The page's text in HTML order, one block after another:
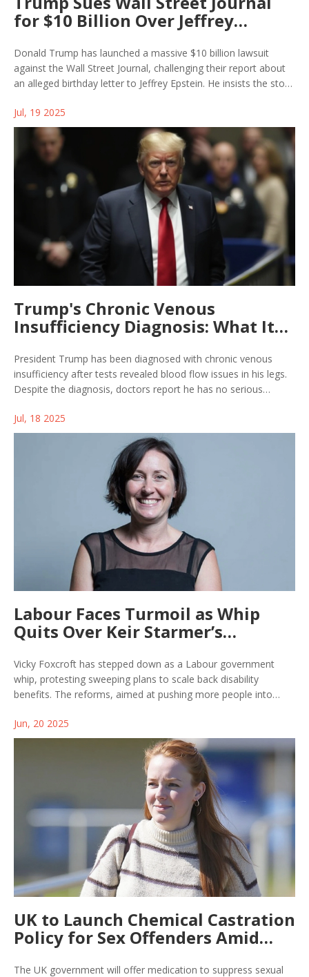
for $10 Billion Over Jeffrey
Donald Trump has launched a massive $10 billion lawsuit
against the Wall Street Journal, challenging their report about
an alleged birthday letter to Jeffrey Epstein. He insists the story
denying any close ties.
Jul, 19 2025
Trump's Chronic Venous
Insufficiency Diagnosis: What It
Means for His Health
President Trump has been diagnosed with chronic venous
insufficiency after tests revealed blood flow issues in his legs.
Despite the diagnosis, doctors report he has no serious
health. The White House credits compression therapy and
exercise for management.
Jul, 18 2025
Labour Faces Turmoil as Whip
Quits Over Keir Starmer’s
Vicky Foxcroft has stepped down as a Labour government
whip, protesting sweeping plans to scale back disability
benefits. The reforms, aimed at pushing more people into
ignited backlash within Labour, threatening party unity as the
bill heads for debate.
Jun, 20 2025
UK to Launch Chemical Castration
Policy for Sex Offenders Amid
Heated Debate
The UK government will offer medication to suppress sexual